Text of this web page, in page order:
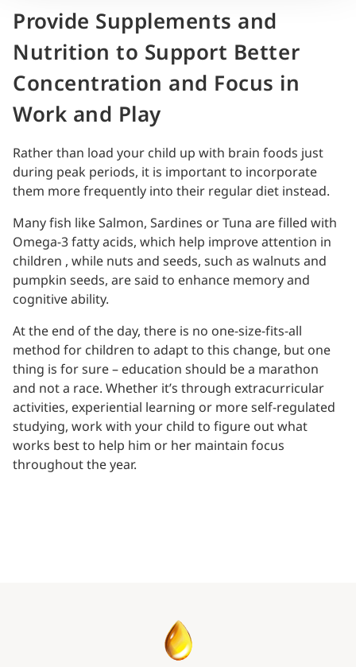
Provide Supplements and
Nutrition to Support Better
Concentration and Focus in
Work and Play
Rather than load your child up with brain foods just
during peak periods, it is important to incorporate
them more frequently into their regular diet instead.
Many fish like Salmon, Sardines or Tuna are filled with
Omega-3 fatty acids, which help improve attention in
children , while nuts and seeds, such as walnuts and
pumpkin seeds, are said to enhance memory and
cognitive ability.
At the end of the day, there is no one-size-fits-all
method for children to adapt to this change, but one
thing is for sure – education should be a marathon
and not a race. Whether it’s through extracurricular
activities, experiential learning or more self-regulated
studying, work with your child to figure out what
works best to help him or her maintain focus
throughout the year.